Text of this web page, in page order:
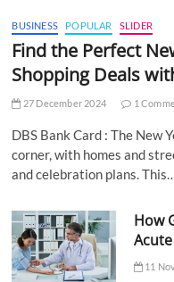
BUSINESS POPULAR SLIDER
Find the Perfect
Shopping Deals
27 December 2024 1
DBS Bank Card : The New
corner, with homes and
and celebration plans.
How
11